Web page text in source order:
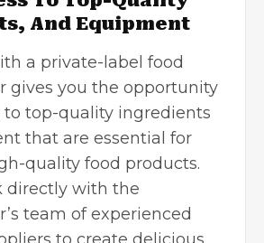
And Equipment
a private-label food
gives you the opportunity
to top-quality ingredients
that are essential for
quality food products.
directly with the
team of experienced